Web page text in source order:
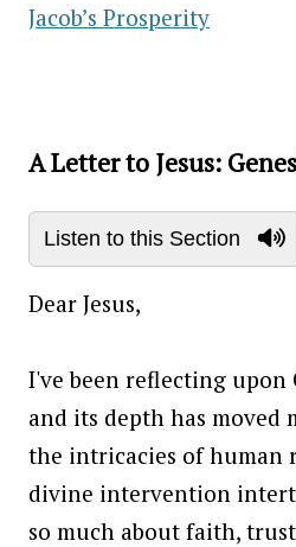
Jacob’s Prosperity
A Letter to Jesus:
Listen to this Section
Dear Jesus,
I've been reflecting upon
and its depth has moved
the intricacies of human
divine intervention
so much about faith,